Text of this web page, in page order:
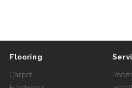
Flooring
Carpet